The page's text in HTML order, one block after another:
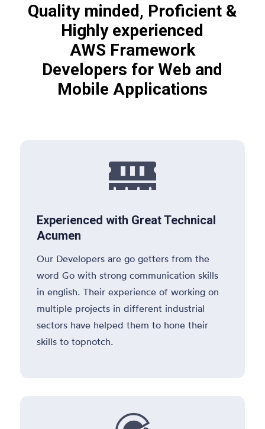
Quality minded, Proficient &
Highly experienced
AWS Framework
Developers for Web and
Mobile Applications

Experienced with Great Technical
Acumen
Our Developers are go getters from the
word Go with strong communication skills
in english. Their experience of working on
multiple projects in different industrial
sectors have helped them to hone their
skills to topnotch.